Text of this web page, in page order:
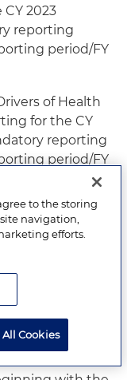
2023
reporting
period/FY
of Health
for the CY
reporting
period/FY
quality
the measure
reporting
and
the CY
to the storing
navigation,
efforts.
Cookies